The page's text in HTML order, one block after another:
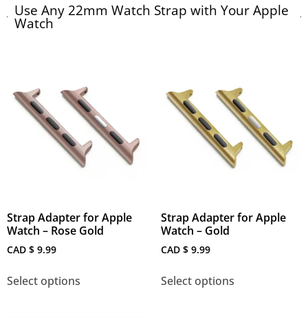
Use Any 22mm Watch Strap with Your Apple
Watch
Strap Adapter for Apple
Watch – Rose Gold
CAD $ 9.99
Select options
Strap Adapter for Apple
Watch – Gold
CAD $ 9.99
Select options